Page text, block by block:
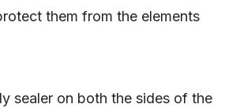
them from the elements
sealer on both the sides of the